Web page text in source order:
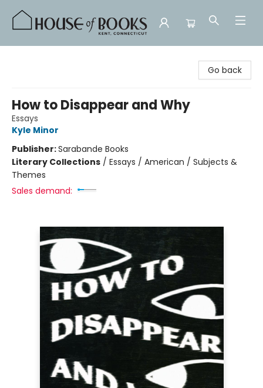
Go back
How to Disappear and Why
Essays
Kyle Minor
Publisher:Sarabande Books
Literary Collections / Essays / American / Subjects &
Themes
Sales demand: